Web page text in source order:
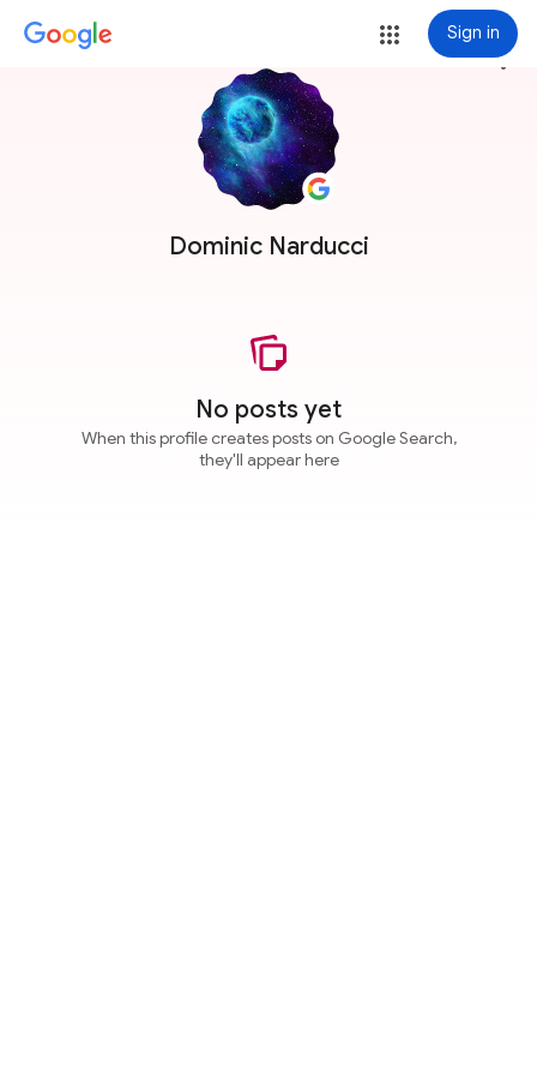
Sign in
Dominic Narducci
more_vert
No posts yet
When this profile creates posts on Google Search,
they'll appear here